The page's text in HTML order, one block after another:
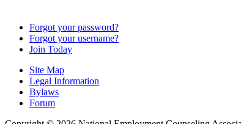
Forgot your password?
Forgot your username?
Join Today
Site Map
Legal Information
Bylaws
Forum